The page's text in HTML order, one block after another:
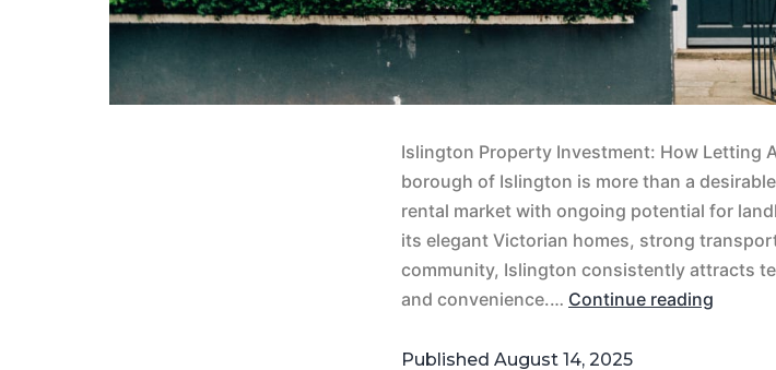
Islington Property Investment: How Letting
borough of Islington is more than a
rental market with ongoing potential for
its elegant Victorian homes, strong
community, Islington consistently attracts
and convenience.… Continue reading
Published August 14, 2025